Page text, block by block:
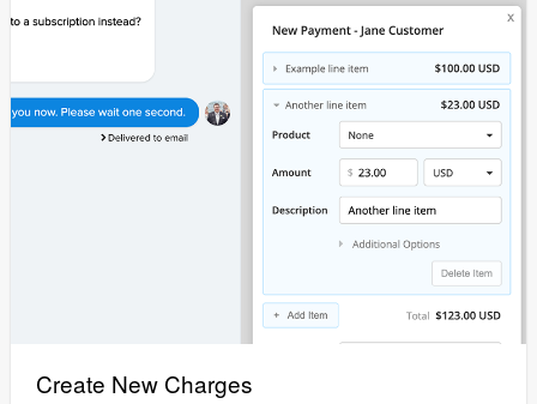
Create New Charges